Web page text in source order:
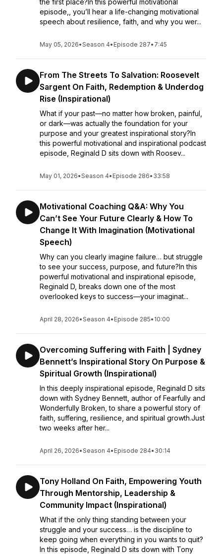
the first place?In this powerful motivational
episode,, you’ll hear a life-changing motivational
speech about resilience, faith, and why you wer...
May 05, 2026•Season 4• Episode 287• 7:45
From The Streets To Salvation: Roosevelt
Sargent On Faith, Redemption & Underdog
Rise (Inspirational)
What if your past—no matter how broken, painful,
or dark—was actually the foundation for your
purpose and your greatest inspirational story?In
this powerful motivational and inspirational podcast
episode, Reginald D sits down with Roosev...
May 01, 2026•Season 4• Episode 286• 33:58
Motivational Coaching Q&A: Why You
Can’t See Your Future Clearly & How To
Change It With Imagination (Motivational
Speech)
Why can you clearly imagine failure… but struggle
to see your success, purpose, and future?In this
powerful motivational and inspirational episode,
Reginald D, breaks down one of the most
overlooked keys to success—your imaginat...
April 28, 2026•Season 4• Episode 285• 10:00
Overcoming Suffering with Faith | Sydney
Bennett’s Inspirational Story On Purpose &
Spiritual Growth (Inspirational)
In this deeply inspirational episode, Reginald D sits
down with Sydney Bennett, author of Fearfully and
Wonderfully Broken, to share a powerful story of
faith, suffering, resilience, and spiritual growth.Just
two weeks after her...
April 26, 2026•Season 4• Episode 284• 30:14
Tony Holland On Faith, Empowering Youth
Through Mentorship, Leadership &
Community Impact (Inspirational)
What if the only thing standing between your
struggle and your success… is the discipline to
keep going when everything in you wants to quit?
In this episode, Reginald D sits down with Tony